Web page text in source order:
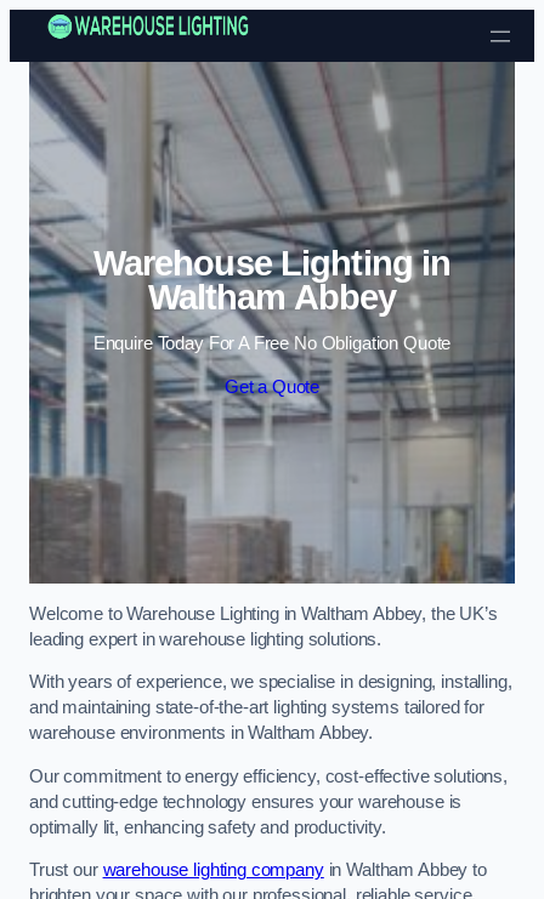
Skip to content
Warehouse Lighting in
Waltham Abbey
Enquire Today For A Free No Obligation Quote
Get a Quote
Welcome to Warehouse Lighting in Waltham Abbey, the UK’s
leading expert in warehouse lighting solutions.
With years of experience, we specialise in designing, installing,
and maintaining state-of-the-art lighting systems tailored for
warehouse environments in Waltham Abbey.
Our commitment to energy efficiency, cost-effective solutions,
and cutting-edge technology ensures your warehouse is
optimally lit, enhancing safety and productivity.
Trust our warehouse lighting companyin Waltham Abbey to